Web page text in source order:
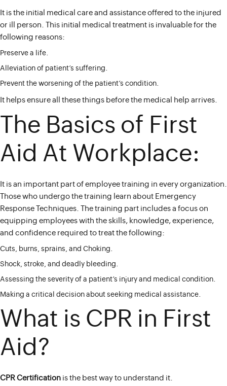
It is the initial medical care and assistance offered to the injured
or ill person. This initial medical treatment is invaluable for the
following reasons:
Preserve a life.
Alleviation of patient’s suffering.
Prevent the worsening of the patient’s condition.
It helps ensure all these things before the medical help arrives.
The Basics of First
Aid At Workplace:
It is an important part of employee training in every organization.
Those who undergo the training learn about Emergency
Response Techniques. The training part includes a focus on
equipping employees with the skills, knowledge, experience,
and confidence required to treat the following:
Cuts, burns, sprains, and Choking.
Shock, stroke, and deadly bleeding.
Assessing the severity of a patient’s injury and medical condition.
Making a critical decision about seeking medical assistance.
What is CPR in First
Aid?
CPR Certification is the best way to understand it.